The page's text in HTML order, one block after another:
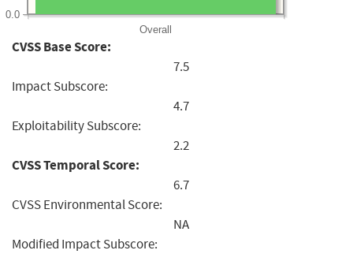
Overall
0.0
CVSS Base Score:
7.5
Impact Subscore:
4.7
Exploitability Subscore:
2.2
CVSS Temporal Score:
6.7
CVSS Environmental Score:
NA
Modified Impact Subscore: